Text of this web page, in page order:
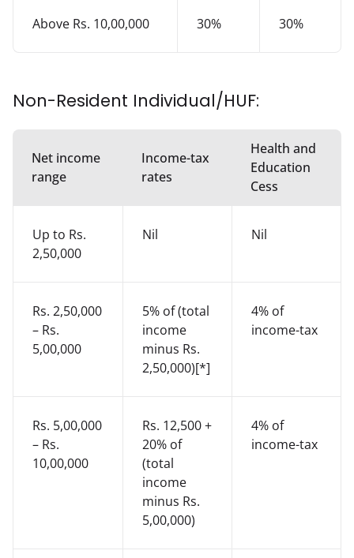
Above Rs. 10,00,000 30% 30%
Non-Resident Individual/HUF:
Net income
range
Income-tax
rates
Health and
Education
Cess
Up to Rs.
2,50,000
Nil Nil
Rs. 2,50,000
– Rs.
5,00,000
5% of (total
income
minus Rs.
2,50,000)[*]
4% of
income-tax
Rs. 5,00,000
– Rs.
10,00,000
Rs. 12,500 +
20% of
(total
income
minus Rs.
5,00,000)
4% of
income-tax